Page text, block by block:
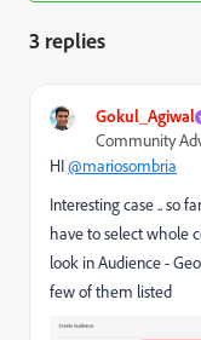
3 replies
Gokul_Agiwal
Community
HI@mariosombria
Interesting case .. so
have to select whole
look in Audience -
few of them listed